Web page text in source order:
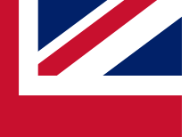
simply enter your email
send a confirmation
to keep you